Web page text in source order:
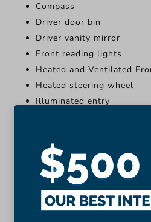
Compass
Driver door bin
Driver vanity mirror
Front reading lights
Heated and Ventilated
Heated steering wheel
Illuminated entry
Apple CarPlay/Android
Auto-dimming Rear-View
Compass
Driver door bin